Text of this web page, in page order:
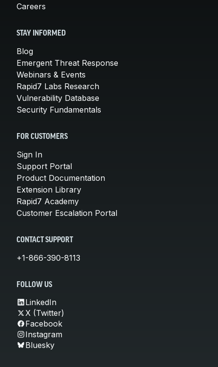
Careers
STAY INFORMED
Blog
Emergent Threat Response
Webinars & Events
Rapid7 Labs Research
Vulnerability Database
Security Fundamentals
FOR CUSTOMERS
Sign In
Support Portal
Product Documentation
Extension Library
Rapid7 Academy
Customer Escalation Portal
CONTACT SUPPORT
+1-866-390-8113
FOLLOW US
LinkedIn
X (Twitter)
Facebook
Instagram
Bluesky